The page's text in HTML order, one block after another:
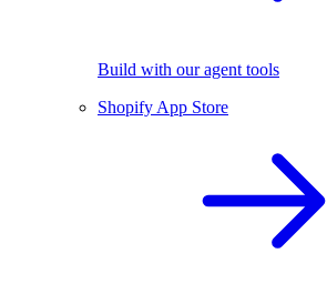
Build with our agent tools
Shopify App Store